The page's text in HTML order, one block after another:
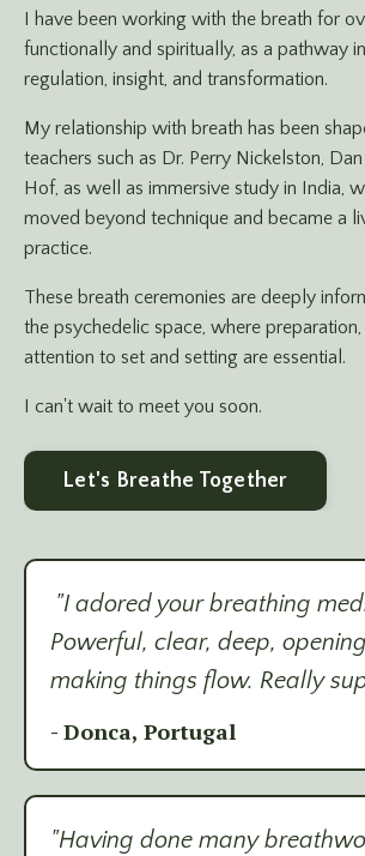
I have been working with the breath for
functionally and spiritually, as a pathway
regulation, insight, and transformation.
My relationship with breath has been
teachers such as Dr. Perry Nickelston,
Hof, as well as immersive study in India,
moved beyond technique and became a
practice.
These breath ceremonies are deeply
the psychedelic space, where
attention to set and setting are essential.
I can't wait to meet you soon.
Let's Breathe Together
"I adored your breathing
Powerful, clear, deep,
making things flow. Really
- Donca, Portugal
"Having done many